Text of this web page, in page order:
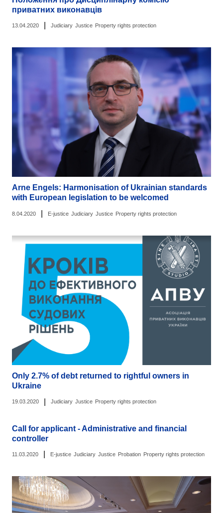
приватних виконавців
13.04.2020 Judiciary Justice Property rights protection
Arne Engels: Harmonisation of Ukrainian standards
with European legislation to be welcomed
8.04.2020 E-justice Judiciary Justice Property rights protection
Only 2.7% of debt returned to rightful owners in
Ukraine
19.03.2020 Judiciary Justice Property rights protection
Call for applicant - Administrative and financial
controller
11.03.2020 E-justice Judiciary Justice Probation Property rights protection